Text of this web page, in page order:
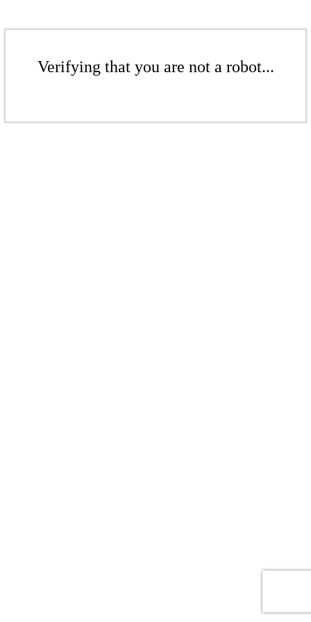
Verifying that you are not a robot...